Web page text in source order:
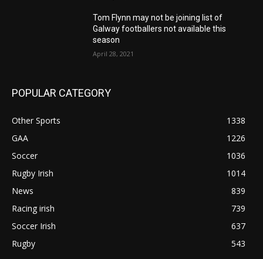
Tom Flynn may not be joining list of
Galway footballers not available this
season
April 28, 2021
POPULAR CATEGORY
Other Sports
1338
GAA
1226
Soccer
1036
Rugby Irish
1014
News
839
Racing irish
739
Soccer Irish
637
Rugby
543